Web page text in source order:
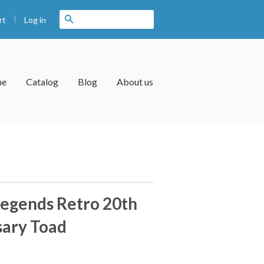
| Log in
Catalog Blog About us
Retro 20th
Toad